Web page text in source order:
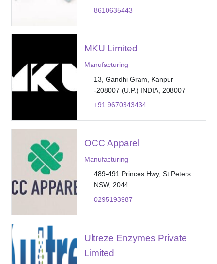
8610635443
MKU Limited
Manufacturing
13, Gandhi Gram, Kanpur
-208007 (U.P.) INDIA, 208007
+91 9670343434
OCC Apparel
Manufacturing
489-491 Princes Hwy, St Peters
NSW, 2044
0295193987
Ultreze Enzymes Private
Limited